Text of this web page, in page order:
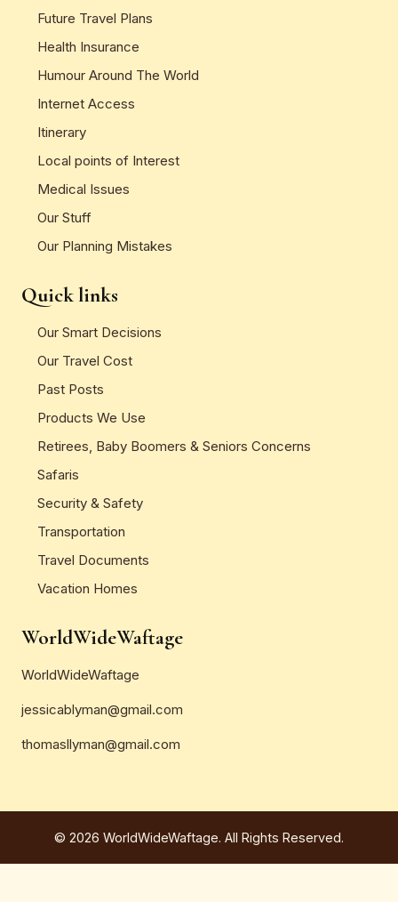
Future Travel Plans
Health Insurance
Humour Around The World
Internet Access
Itinerary
Local points of Interest
Medical Issues
Our Stuff
Our Planning Mistakes
Quick links
Our Smart Decisions
Our Travel Cost
Past Posts
Products We Use
Retirees, Baby Boomers & Seniors Concerns
Safaris
Security & Safety
Transportation
Travel Documents
Vacation Homes
WorldWideWaftage
WorldWideWaftage
jessicablyman@gmail.com
thomasllyman@gmail.com
© 2026 WorldWideWaftage. All Rights Reserved.